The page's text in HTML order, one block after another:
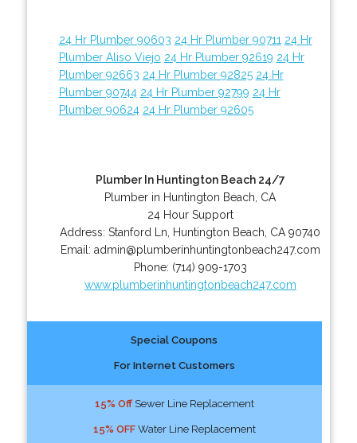
24 Hr Plumber 90603 24 Hr Plumber 90711 24 Hr
Plumber Aliso Viejo 24 Hr Plumber 92619 24 Hr
Plumber 92663 24 Hr Plumber 92825 24 Hr
Plumber 90744 24 Hr Plumber 92799 24 Hr
Plumber 90624 24 Hr Plumber 92605
Plumber In Huntington Beach 24/7
Plumber in Huntington Beach, CA
24 Hour Support
Address:Stanford Ln Huntington Beach CA 90740
Email: admin@plumberinhuntingtonbeach247.com
Phone: (714) 909-1703
www.plumberinhuntingtonbeach247.com
Special Coupons
For Internet Customers
15% OffSewer Line Replacement
15% OFFWater Line Replacement